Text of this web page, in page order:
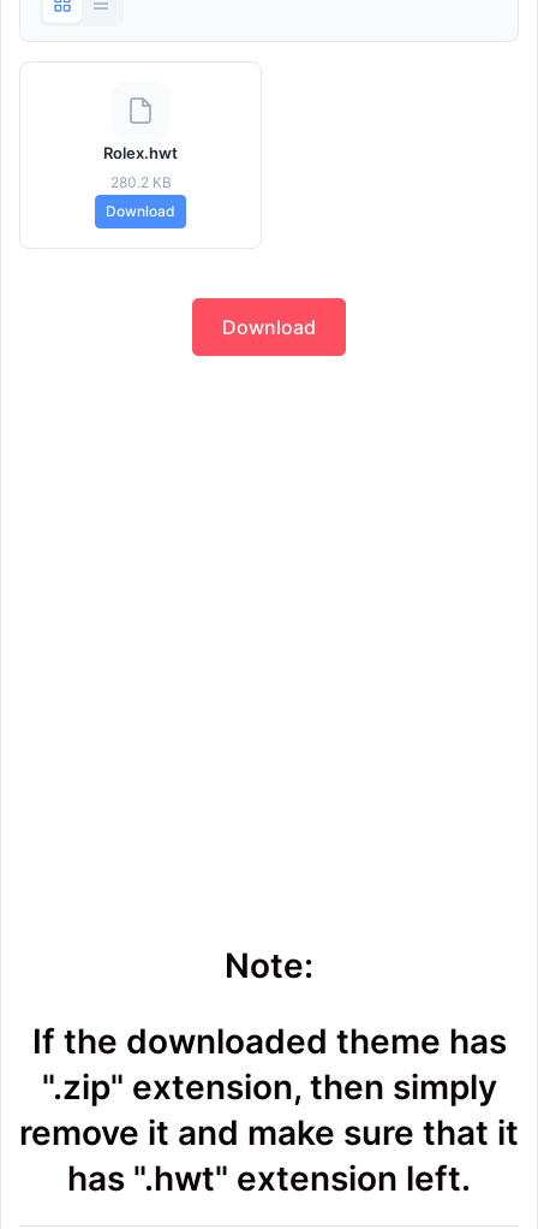
Rolex.hwt
280.2 KB
Download
Download
Note:
If the downloaded theme has
".zip" extension, then simply
remove it and make sure that it
has ".hwt" extension left.